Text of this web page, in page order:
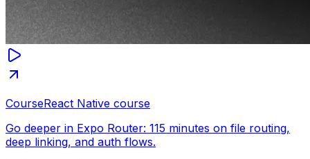
CourseReact Native course
Go deeper in Expo Router: 115 minutes on file routing,
deep linking, and auth flows.